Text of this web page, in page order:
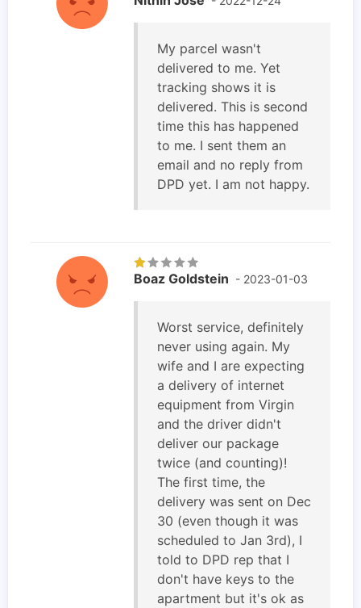
My parcel wasn't
delivered to me. Yet
tracking shows it is
delivered. This is second
time this has happened
to me. I sent them an
email and no reply from
DPD yet. I am not happy.
Boaz Goldstein - 2023-01-03
Worst service, definitely
never using again. My
wife and I are expecting
a delivery of internet
equipment from Virgin
and the driver didn't
deliver our package
twice (and counting)!
The first time, the
delivery was sent on Dec
30 (even though it was
scheduled to Jan 3rd), I
told to DPD rep that I
don't have keys to the
apartment but it's ok as